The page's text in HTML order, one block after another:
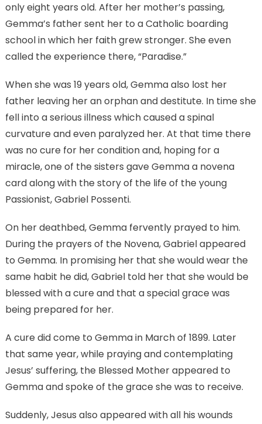
only eight years old. After her mother’s passing,
Gemma’s father sent her to a Catholic boarding
school in which her faith grew stronger. She even
called the experience there, “Paradise.”
When she was 19 years old, Gemma also lost her
father leaving her an orphan and destitute. In time she
fell into a serious illness which caused a spinal
curvature and even paralyzed her. At that time there
was no cure for her condition and, hoping for a
miracle, one of the sisters gave Gemma a novena
card along with the story of the life of the young
Passionist, Gabriel Possenti.
On her deathbed, Gemma fervently prayed to him.
During the prayers of the Novena, Gabriel appeared
to Gemma. In promising her that she would wear the
same habit he did, Gabriel told her that she would be
blessed with a cure and that a special grace was
being prepared for her.
A cure did come to Gemma in March of 1899. Later
that same year, while praying and contemplating
Jesus’ suffering, the Blessed Mother appeared to
Gemma and spoke of the grace she was to receive.
Suddenly, Jesus also appeared with all his wounds